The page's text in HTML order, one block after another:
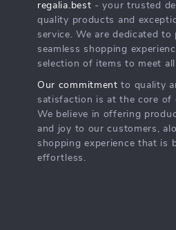
regalia.best - your trusted
quality products and
service. We are dedicated to
seamless shopping
selection of items to meet
Our commitment to quality
satisfaction is at the core of
We believe in offering
and joy to our customers,
shopping experience that is
effortless.